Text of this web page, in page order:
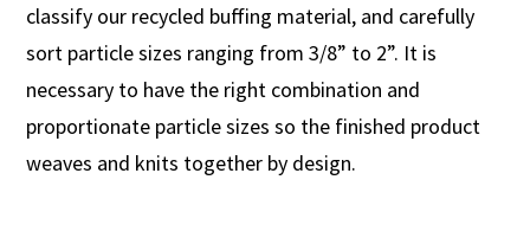
classify our recycled buffing material, and carefully
sort particle sizes ranging from 3/8” to 2”. It is
necessary to have the right combination and
proportionate particle sizes so the finished product
weaves and knits together by design.